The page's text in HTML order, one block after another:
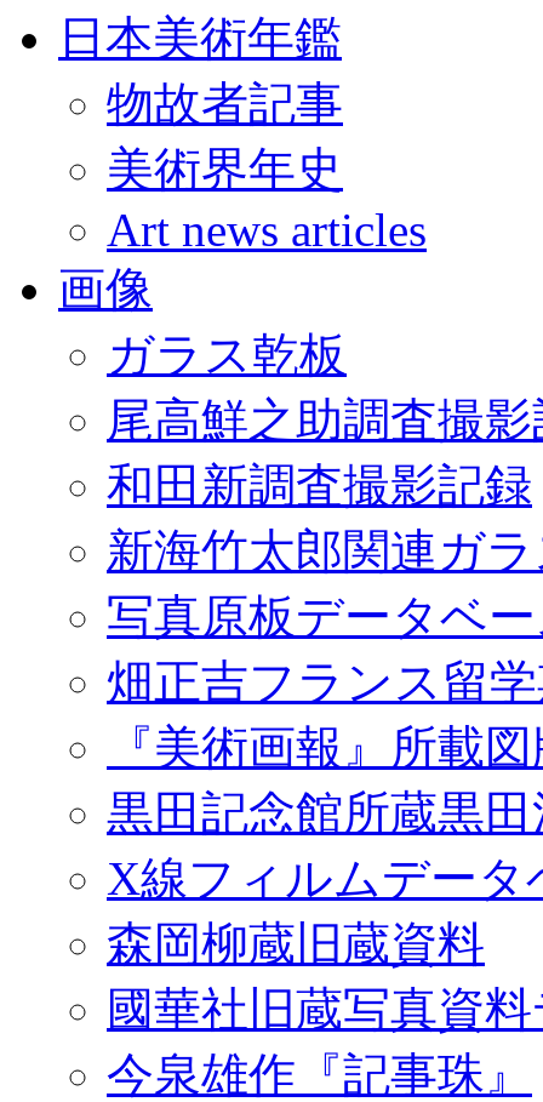
日本美術年鑑
物故者記事
美術界年史
Art news articles
画像
ガラス乾板
尾高鮮之助調査撮
和田新調査撮影記録
新海竹太郎関連ガ
写真原板データベ
畑正吉フランス留
『美術画報』所載
黒田記念館所蔵黒
X線フィルムデータ
森岡柳蔵旧蔵資料
國華社旧蔵写真資
今泉雄作『記事珠』